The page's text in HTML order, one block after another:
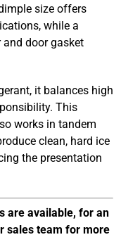
size offers
while a
and door gasket
it balances high
This
works in tandem
clean, hard ice
the presentation
are available, for an
sales team for more